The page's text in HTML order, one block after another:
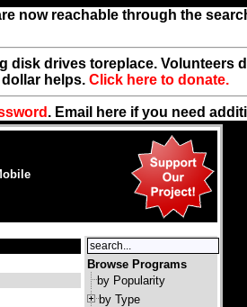
now reachable through the
drives toreplace. Volunteers
helps. Click here to donate.
. Email here if you need
Browse Programs
by Popularity
by Type